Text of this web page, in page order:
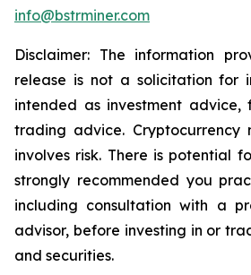
info@bstrminer.com
Disclaimer: The information
release is not a solicitation for
intended as investment advice,
trading advice. Cryptocurrency
involves risk. There is potential
strongly recommended you
including consultation with a
advisor, before investing in or
and securities.